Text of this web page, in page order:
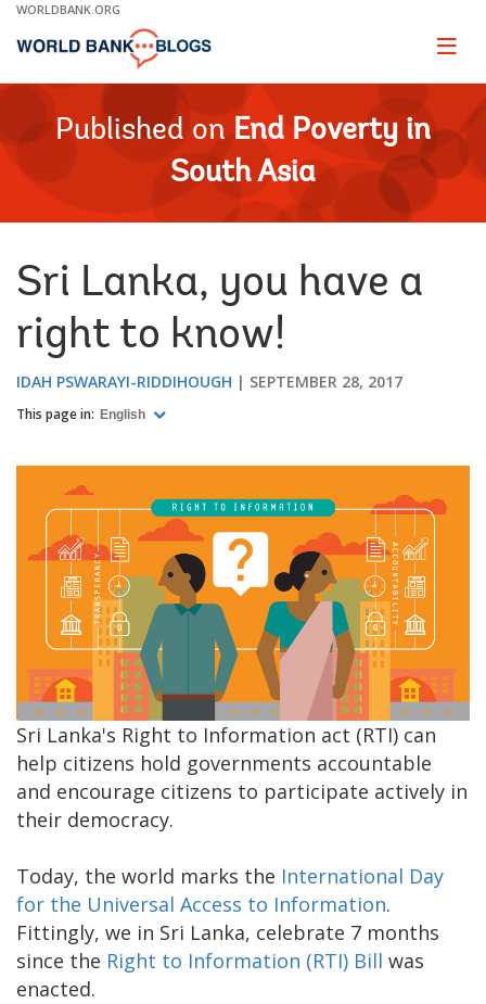
Skip
Main
WORLDBANK.ORG
Page
Published on End Poverty in
South Asia
Sri Lanka, you have a
right to know!
IDAH PSWARAYI-RIDDIHOUGH SEPTEMBER 28, 2017
This page in: English
Sri Lanka's Right to Information act (RTI) can
help citizens hold governments accountable
and encourage citizens to participate actively in
their democracy.
Today, the world marks the International Day
for the Universal Access to Information.
Fittingly, we in Sri Lanka, celebrate 7 months
since the Right to Information (RTI) Bill was
enacted.